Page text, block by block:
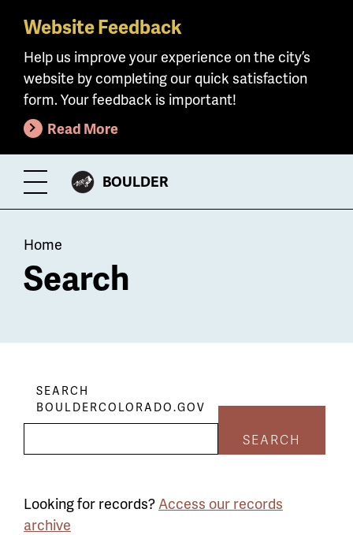
Skip
main
content
Website Feedback
Help us improve your experience on the city’s
website by completing our quick satisfaction
form. Your feedback is important!
Read More
Toggle
Menu
CITY
BOULDER
Breadcrumb
Home
Search
SEARCH
BOULDERCOLORADO.GOV
SEARCH
Looking for records?Access our records
archive